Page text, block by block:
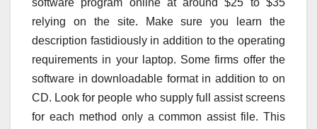
software program online at around $25 to $35
relying on the site. Make sure you learn the
description fastidiously in addition to the operating
requirements in your laptop. Some firms offer the
software in downloadable format in addition to on
CD. Look for people who supply full assist screens
for each method only a common assist file. This